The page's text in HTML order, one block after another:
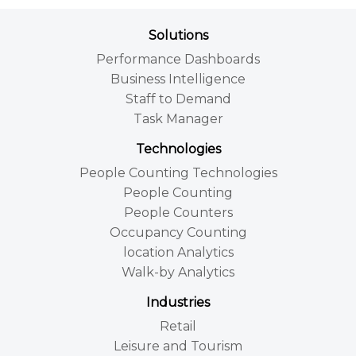
Solutions
Performance Dashboards
Business Intelligence
Staff to Demand
Task Manager
Technologies
People Counting Technologies
People Counting
People Counters
Occupancy Counting
location Analytics
Walk-by Analytics
Industries
Retail
Leisure and Tourism